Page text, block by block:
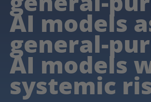
AI models
general-
AI models
systemic